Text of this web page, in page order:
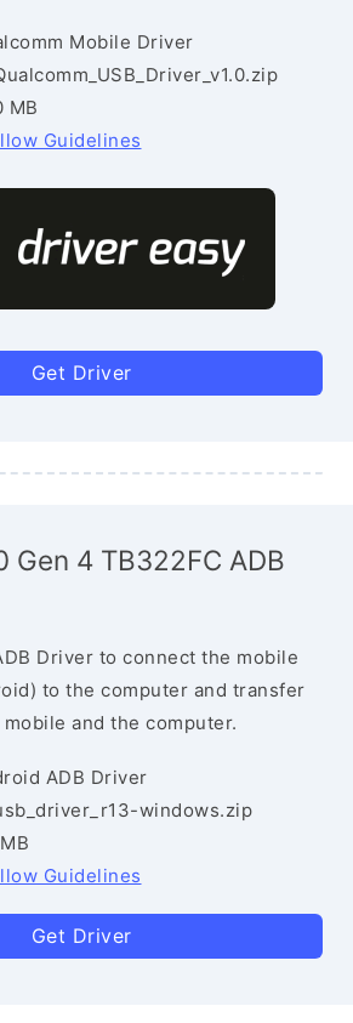
Mobile Driver
MB
Guidelines
Get Driver
Gen 4 TB322FC ADB
Driver to connect the mobile
to the computer and transfer
and the computer.
ADB Driver
windows.zip
Guidelines
Get Driver